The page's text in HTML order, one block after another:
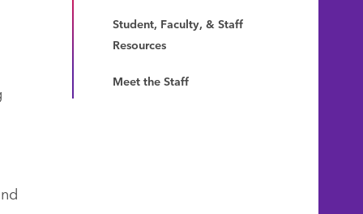
Student, Faculty, & Staff
Resources
Meet the Staff